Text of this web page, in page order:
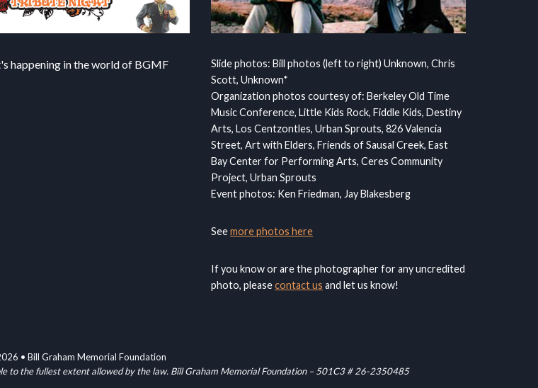
happening in the world of BGMF
Slide photos: Bill photos (left to right) Unknown, Chris
Scott, Unknown*
Organization photos courtesy of: Berkeley Old Time
Music Conference, Little Kids Rock, Fiddle Kids, Destiny
Arts, Los Centzontles, Urban Sprouts, 826 Valencia
Street, Art with Elders, Friends of Sausal Creek, East
Bay Center for Performing Arts, Ceres Community
Project, Urban Sprouts
Event photos: Ken Friedman, Jay Blakesberg
Seemore photos here
If you know or are the photographer for any uncredited
photo, pleasecontact us and let us know!
• Bill Graham Memorial Foundation
to the fullest extent allowed by the law. Bill Graham Memorial Foundation – 501C3 # 26-2350485